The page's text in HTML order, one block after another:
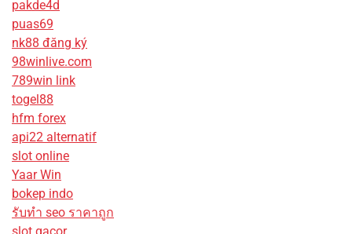
pakde4d
puas69
nk88 đăng ký
98winlive.com
789win link
togel88
hfm forex
api22 alternatif
slot online
Yaar Win
bokep indo
รับทํา seo ราคาถูก